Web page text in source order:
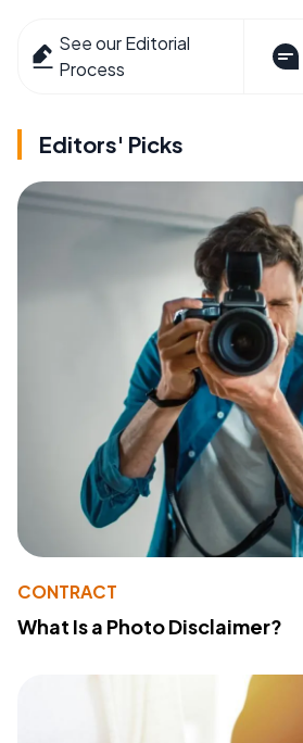
See our Editorial
Process
Editors' Picks
CONTRACT
What Is a Photo Disclaimer?